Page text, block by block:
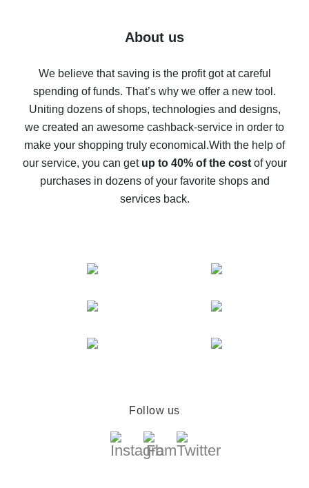
Five ways to get the most cash back on AliExpress
back
10% cash back on AliExpress - the impossible is
possible
The best cash back on AliExpress - how to find it
The best cash back service for AliExpress - let's
compare offers
About us
We believe that saving is the profit got at careful
spending of funds. That’s why we offer a new tool.
Uniting dozens of shops, technologies and designs,
we created an awesome cashback-service in order to
make your shopping truly economical.With the help of
our service, you can get up to 40% of the costof your
purchases in dozens of your favorite shops and
services back.
Follow us